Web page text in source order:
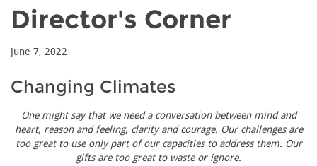
Director's Corner
June 7, 2022
Changing Climates
One might say that we need a conversation between mind and
heart, reason and feeling, clarity and courage. Our challenges are
too great to use only part of our capacities to address them. Our
gifts are too great to waste or ignore.